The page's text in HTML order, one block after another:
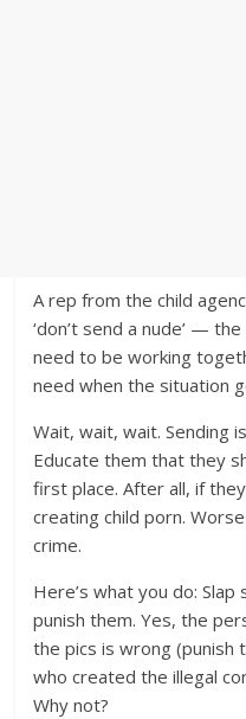
A rep from the child
‘don’t send a nude’ —
need to be working
need when the situation
Wait, wait, wait. Sending
Educate them that they
first place. After all, if
creating child porn.
crime.
Here’s what you do:
punish them. Yes, the
the pics is wrong
who created the illegal
Why not?